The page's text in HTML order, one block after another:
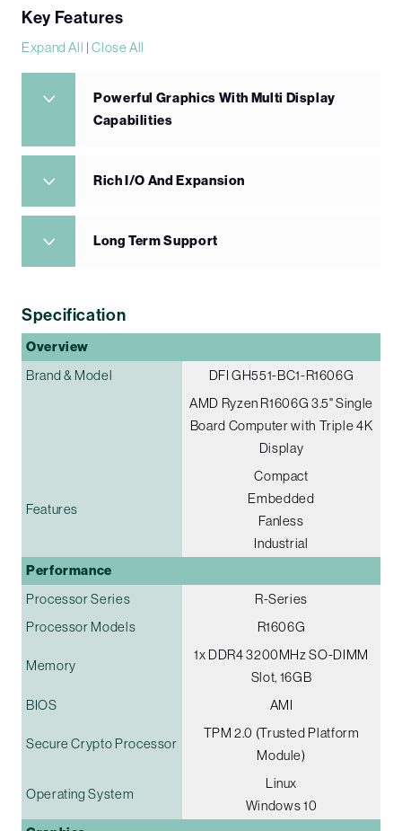
Key Features
Expand All |Close All
Powerful Graphics With Multi Display
Capabilities
Rich I/O And Expansion
Long Term Support
Specification
Overview
Brand & Model
DFI GH551-BC1-R1606G
AMD Ryzen R1606G 3.5" Single
Board Computer with Triple 4K
Display
Features
Compact
Embedded
Fanless
Industrial
Performance
Processor Series
R-Series
Processor Models
R1606G
Memory
1x DDR4 3200MHz SO-DIMM
Slot, 16GB
BIOS
AMI
Secure Crypto Processor
TPM 2.0 (Trusted Platform
Module)
Operating System
Linux
Windows 10